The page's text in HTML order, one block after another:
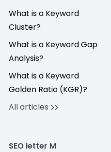
What is a Keyword
Cluster?
What is a Keyword Gap
Analysis?
What is a Keyword
Golden Ratio (KGR)?
All articles
SEO letter M